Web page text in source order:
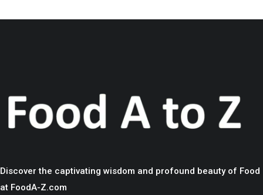
Discover the captivating wisdom and profound beauty of Food
at FoodA-Z.com